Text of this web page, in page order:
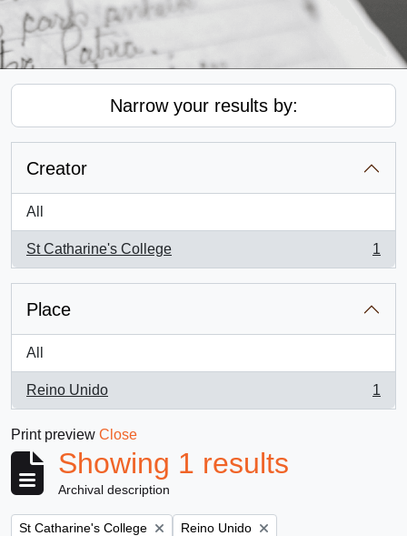
Narrow your results by:
Creator
All
St Catharine's College
, 1 results
1
Place
All
Reino Unido
, 1 results
1
Print preview Close
Showing 1 results
Archival description
Remove filter:
St Catharine's College Remove filter:
Reino Unido